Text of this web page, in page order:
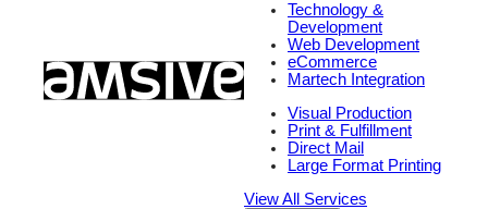
Technology &
Development
Web Development
eCommerce
Martech Integration
Visual Production
Print & Fulfillment
Direct Mail
Large Format Printing
View All Services